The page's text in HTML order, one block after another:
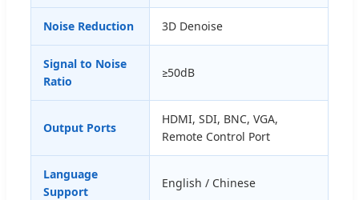
Noise Reduction 3D Denoise
Signal to Noise
Ratio
≥50dB
Output Ports
HDMI, SDI, BNC, VGA,
Remote Control Port
Language
Support
English / Chinese